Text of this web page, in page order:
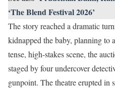
‘The Blend Festival 2026’
The story reached a dramatic
kidnapped the baby, planning
tense, high-stakes scene, the
staged by four undercover
gunpoint. The theatre erupted in